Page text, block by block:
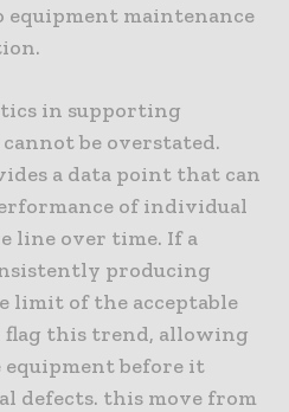
equipment maintenance
in supporting
be overstated.
a data point that can
of individual
line over time. If a
producing
limit of the acceptable
flag this trend, allowing
equipment before it
defects. this move from